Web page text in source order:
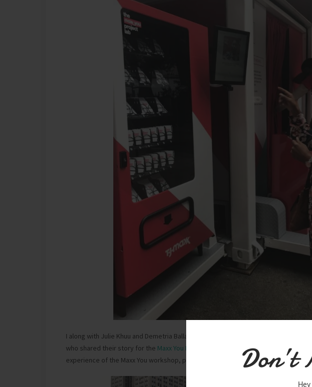
Don’t
I along with Julie Khuu and Demetria Ballard were invited to kick-off the pop up
who shared their story for the Maxx You Project
contest, as their Hero Women. I
experience of the Maxx You workshop, pop-up lab and my mentoring session.